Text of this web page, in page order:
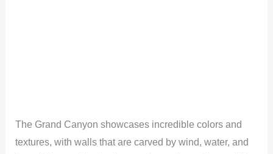
The Grand Canyon showcases incredible colors and
textures, with walls that are carved by wind, water, and